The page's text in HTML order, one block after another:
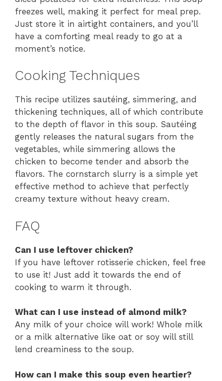
freezes well, making it perfect for meal prep.
Just store it in airtight containers, and you’ll
have a comforting meal ready to go at a
moment’s notice.
Cooking Techniques
This recipe utilizes sautéing, simmering, and
thickening techniques, all of which contribute
to the depth of flavor in this soup. Sautéing
gently releases the natural sugars from the
vegetables, while simmering allows the
chicken to become tender and absorb the
flavors. The cornstarch slurry is a simple yet
effective method to achieve that perfectly
creamy texture without heavy cream.
FAQ
Can I use leftover chicken?
If you have leftover rotisserie chicken, feel free
to use it! Just add it towards the end of
cooking to warm it through.
What can I use instead of almond milk?
Any milk of your choice will work! Whole milk
or a milk alternative like oat or soy will still
lend creaminess to the soup.
How can I make this soup even heartier?